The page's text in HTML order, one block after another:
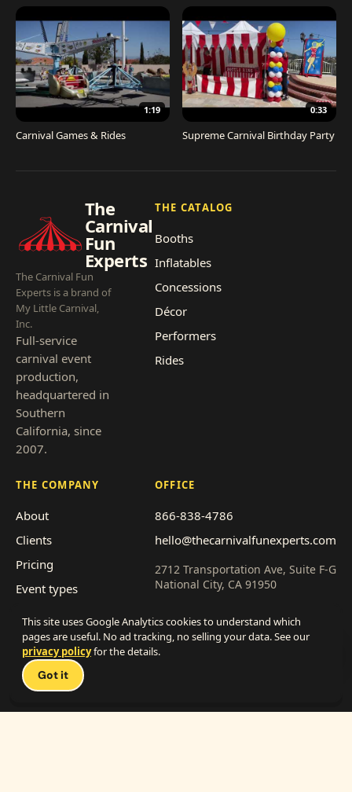
1:19
Carnival Games & Rides
0:33
Supreme Carnival Birthday Party
The
Carnival
Fun
Experts
The Carnival Fun
Experts is a brand of
My Little Carnival,
Inc.
Full-service
carnival event
production,
headquartered in
Southern
California, since
2007.
THE CATALOG
Booths
Inflatables
Concessions
Décor
Performers
Rides
THE COMPANY
About
Clients
Pricing
Event types
Franchise with us
Work with us
(vendors)
OFFICE
866-838-4786
hello@thecarnivalfunexperts.com
2712 Transportation Ave, Suite F-G
National City, CA 91950
This site uses Google Analytics cookies to understand which
pages are useful. No ad tracking, no selling your data. See our
privacy policyfor the details.
Got it